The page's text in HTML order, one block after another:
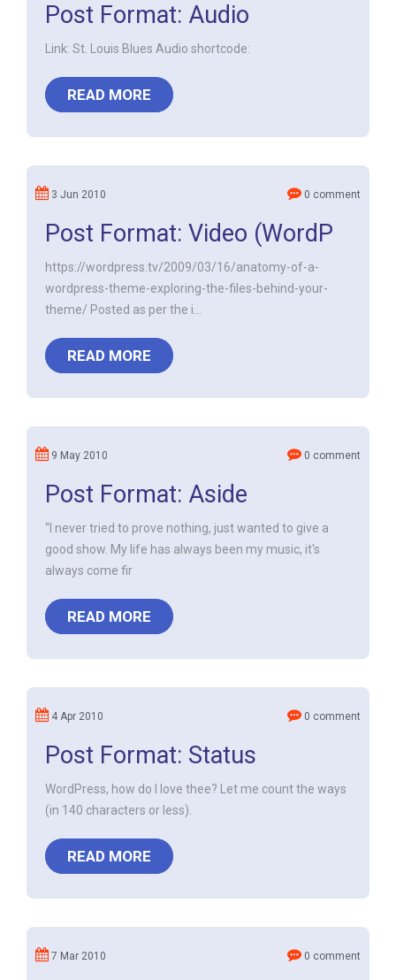
Post Format: Audio
Link: St. Louis Blues Audio shortcode:
READ MORE
3 Jun 2010 0 comment
Post Format: Video (WordP
https://wordpress.tv/2009/03/16/anatomy-of-a-
wordpress-theme-exploring-the-files-behind-your-
theme/ Posted as per the i...
READ MORE
9 May 2010 0 comment
Post Format: Aside
“I never tried to prove nothing, just wanted to give a
good show. My life has always been my music, it's
always come fir
READ MORE
4 Apr 2010 0 comment
Post Format: Status
WordPress, how do I love thee? Let me count the ways
(in 140 characters or less).
READ MORE
7 Mar 2010 0 comment